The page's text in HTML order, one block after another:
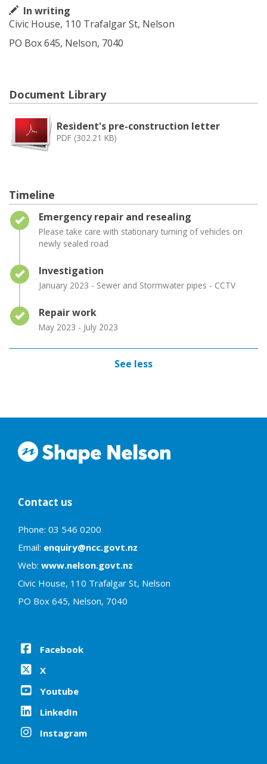
In writing
Civic House, 110 Trafalgar St, Nelson
PO Box 645, Nelson, 7040
Document Library
Resident's pre-construction letter
PDF (302.21 KB)
Timeline
Timeline item 1 - complete
Emergency repair and resealing
Please take care with stationary turning of vehicles on
newly sealed road
Timeline item 2 - complete
Investigation
January 2023 - Sewer and Stormwater pipes - CCTV
Timeline item 3 - complete
Repair work
May 2023 - July 2023
See less
Contact us
Phone: 03 546 0200
Email: enquiry@ncc.govt.nz
Web: www.nelson.govt.nz
Civic House, 110 Trafalgar St, Nelson
PO Box 645, Nelson, 7040
Facebook
X
Youtube
LinkedIn
Instagram